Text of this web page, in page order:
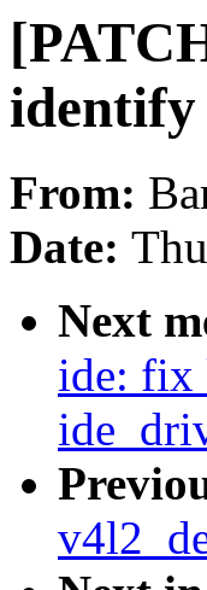
identify
From:
Date:
Next
ide: fix